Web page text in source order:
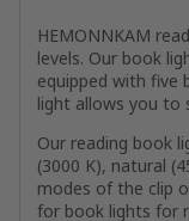
HEMONNKAM
levels. Our book
equipped with five
light allows you to
Our reading book
(3000 K), natural
modes of the clip
for book lights for